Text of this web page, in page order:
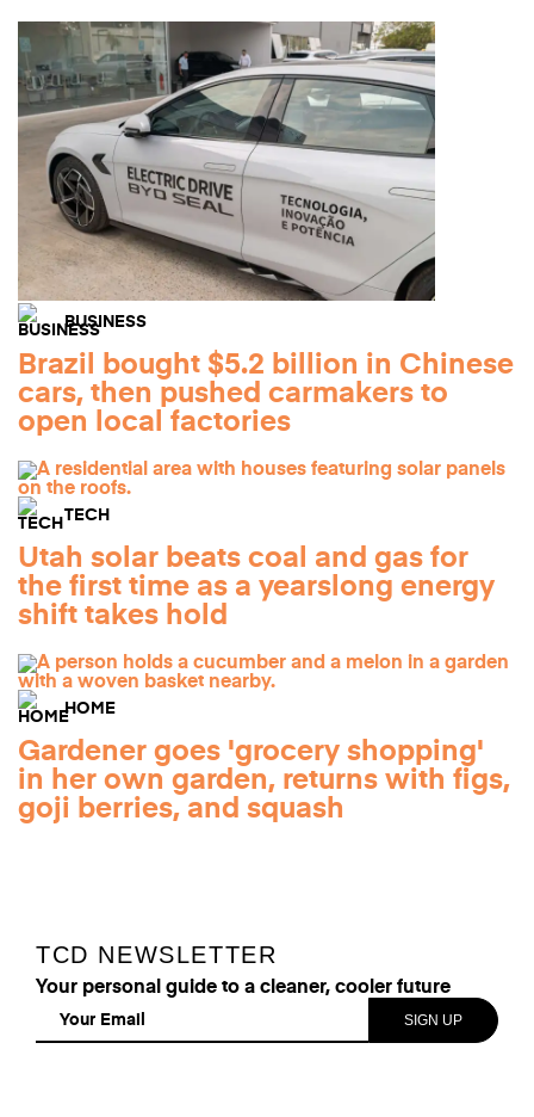
BUSINESS
Brazil bought $5.2 billion in Chinese
cars, then pushed carmakers to
open local factories
TECH
Utah solar beats coal and gas for
the first time as a yearslong energy
shift takes hold
HOME
Gardener goes 'grocery shopping'
in her own garden, returns with figs,
goji berries, and squash
TCD NEWSLETTER
Your personal guide to a cleaner, cooler future